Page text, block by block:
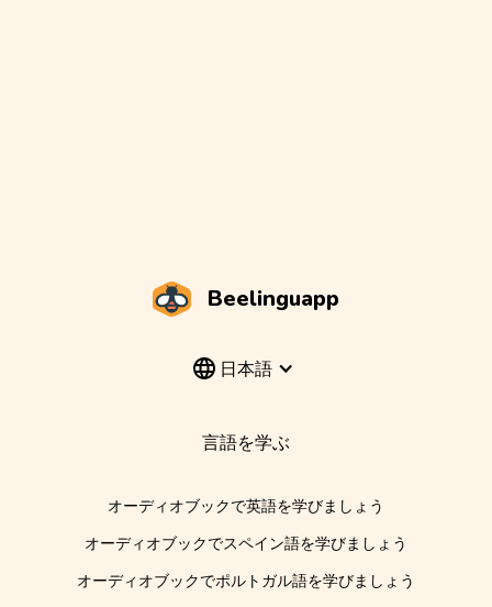
Beelinguapp
日本語
言語を学ぶ
オーディオブックで英語を学びましょう
オーディオブックでスペイン語を学びましょう
オーディオブックでポルトガル語を学びましょう